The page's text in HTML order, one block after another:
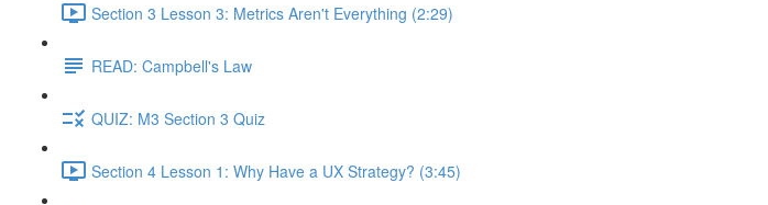
Section 3 Lesson 3: Metrics Aren't Everything (2:29)
READ: Campbell's Law
QUIZ: M3 Section 3 Quiz
Section 4 Lesson 1: Why Have a UX Strategy? (3:45)